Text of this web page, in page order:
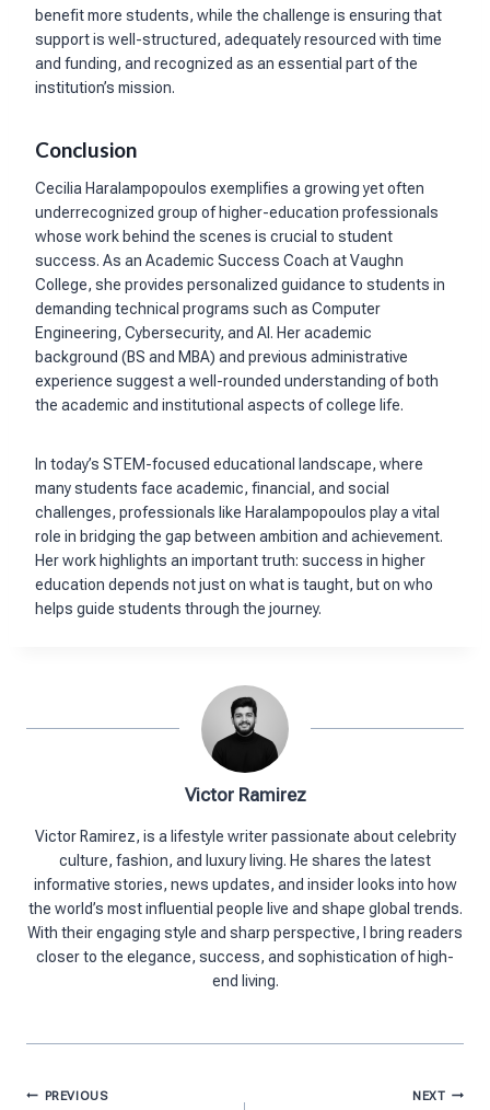
benefit more students, while the challenge is ensuring that
support is well-structured, adequately resourced with time
and funding, and recognized as an essential part of the
institution’s mission.
Conclusion
Cecilia Haralampopoulos exemplifies a growing yet often
underrecognized group of higher-education professionals
whose work behind the scenes is crucial to student
success. As an Academic Success Coach at Vaughn
College, she provides personalized guidance to students in
demanding technical programs such as Computer
Engineering, Cybersecurity, and AI. Her academic
background (BS and MBA) and previous administrative
experience suggest a well-rounded understanding of both
the academic and institutional aspects of college life.
In today’s STEM-focused educational landscape, where
many students face academic, financial, and social
challenges, professionals like Haralampopoulos play a vital
role in bridging the gap between ambition and achievement.
Her work highlights an important truth: success in higher
education depends not just on what is taught, but on who
helps guide students through the journey.
Victor Ramirez
Victor Ramirez, is a lifestyle writer passionate about celebrity
culture, fashion, and luxury living. He shares the latest
informative stories, news updates, and insider looks into how
the world’s most influential people live and shape global trends.
With their engaging style and sharp perspective, I bring readers
closer to the elegance, success, and sophistication of high-
end living.
PostPREVIOUS NEXT